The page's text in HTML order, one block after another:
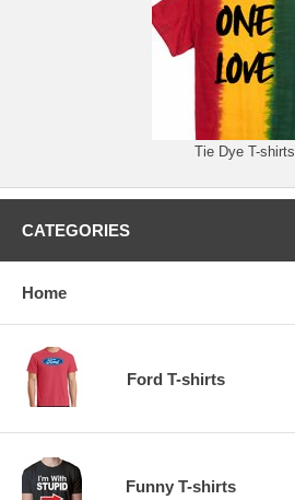
Tie Dye T-shirts
CATEGORIES
Home
Ford T-shirts
Funny T-shirts